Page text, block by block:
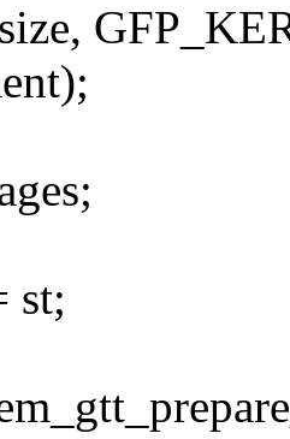
st;